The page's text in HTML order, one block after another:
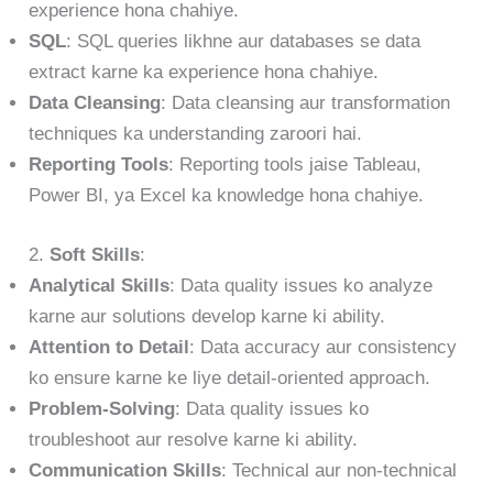
experience hona chahiye.
SQL: SQL queries likhne aur databases se data
extract karne ka experience hona chahiye.
Data Cleansing: Data cleansing aur transformation
techniques ka understanding zaroori hai.
Reporting Tools: Reporting tools jaise Tableau,
Power BI, ya Excel ka knowledge hona chahiye.
2.Soft Skills:
Analytical Skills: Data quality issues ko analyze
karne aur solutions develop karne ki ability.
Attention to Detail: Data accuracy aur consistency
ko ensure karne ke liye detail-oriented approach.
Problem-Solving: Data quality issues ko
troubleshoot aur resolve karne ki ability.
Communication Skills: Technical aur non-technical